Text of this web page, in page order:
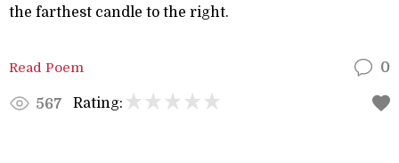
the farthest candle to the right.
Read Poem 0
567 Rating: